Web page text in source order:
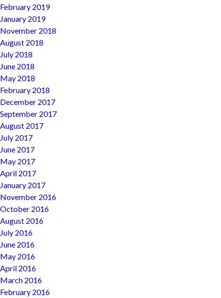
February 2019
January 2019
November 2018
August 2018
July 2018
June 2018
May 2018
February 2018
December 2017
September 2017
August 2017
July 2017
June 2017
May 2017
April 2017
January 2017
November 2016
October 2016
August 2016
July 2016
June 2016
May 2016
April 2016
March 2016
February 2016